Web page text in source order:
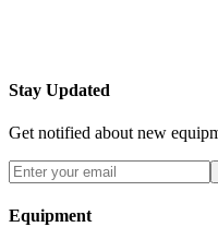
Stay Updated
Get notified about new
Equipment